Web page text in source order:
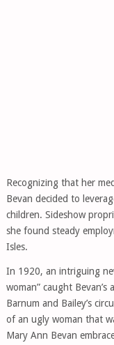
Recognizing that her
Bevan decided to
children. Sideshow
she found steady
Isles.
In 1920, an intriguing
woman” caught
Barnum and Bailey’s
of an ugly woman that
Mary Ann Bevan